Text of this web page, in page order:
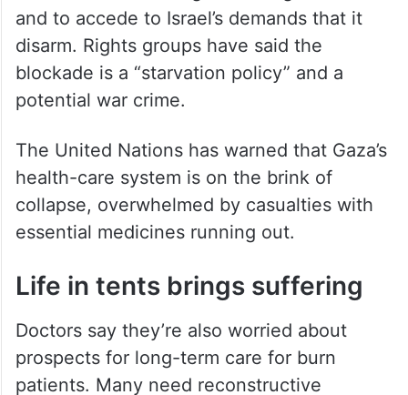
two Israeli officials, speaking on condition
of anonymity to discuss the meeting.
Israel says its blockade and renewed
military campaign aim to pressure Hamas to
release the remaining 59 hostages it holds
and to accede to Israel’s demands that it
disarm. Rights groups have said the
blockade is a “starvation policy” and a
The United Nations has warned that Gaza’s
health-care system is on the brink of
collapse, overwhelmed by casualties with
essential medicines running out.